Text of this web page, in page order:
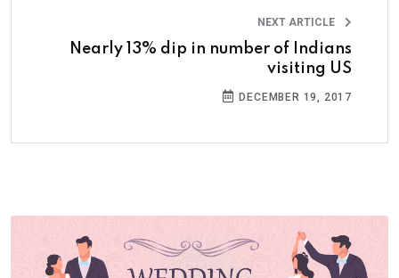
NEXT ARTICLE
Nearly 13% dip in number of Indians
visiting US
DECEMBER 19, 2017